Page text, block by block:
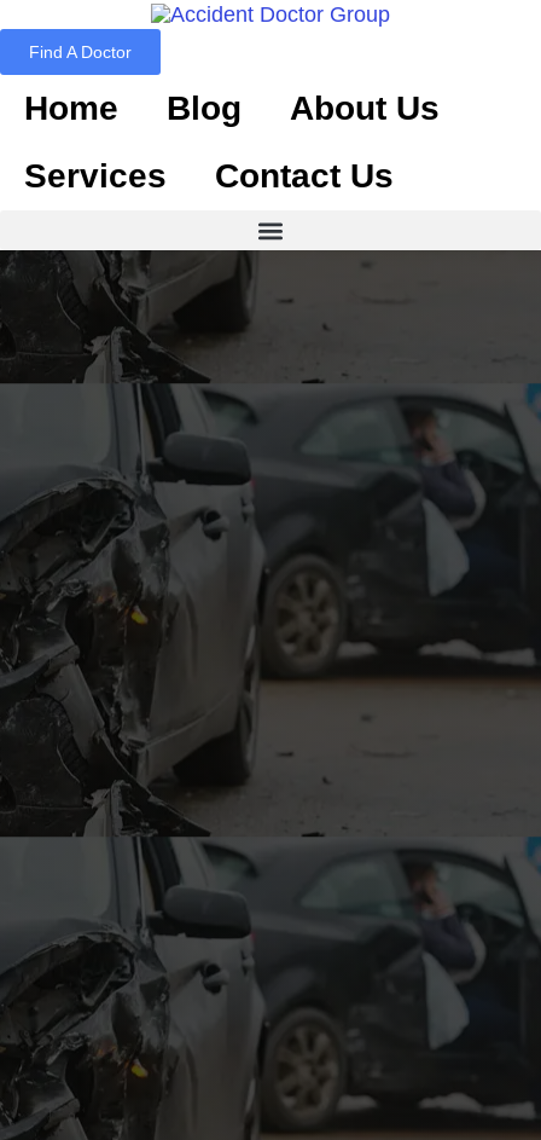
Find A Doctor
Home Blog
About Us
Services
Contact Us